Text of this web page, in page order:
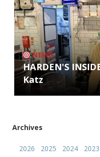
NEWS
HARDEN'S
Katz
Archives
2026 2025 2024 2023